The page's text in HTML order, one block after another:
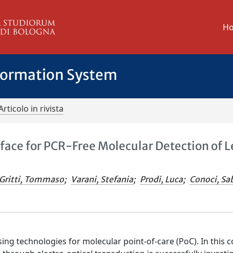
System
in rivista
for PCR-Free Molecular Detection of
Gritti, Tommaso; Varani, Stefania; Prodi, Luca; Conoci,
technologies for molecular point-of-care (PoC). In this